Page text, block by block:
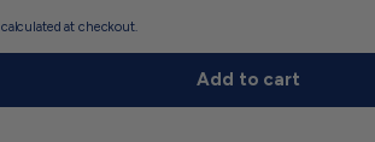
calculated at checkout.
Add to cart